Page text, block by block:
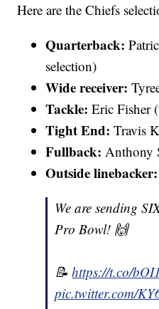
Here are the Chiefs
Quarterback:
selection)
Wide receiver:
Tackle: Eric Fisher
Tight End: Travis
Fullback: Anthony
Outside
We are sending
Pro Bowl! 🙌
📝https://t.co/
pic.twitter.com/